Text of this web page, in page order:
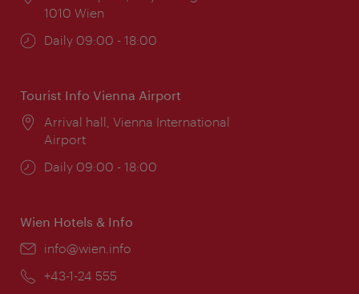
1010 Wien
Opening
Daily 09:00 - 18:00
Tourist Info Vienna Airport
Location:
Arrival hall, Vienna International
Airport
Opening
Daily 09:00 - 18:00
Wien Hotels & Info
Email:
info@wien.info
Phone:
+43-1-24 555